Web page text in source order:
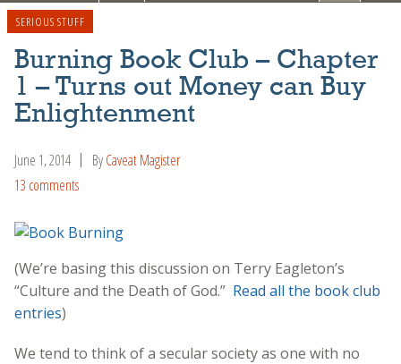
SERIOUS STUFF
Burning Book Club – Chapter
1 – Turns out Money can Buy
Enlightenment
June 1, 2014 ByCaveat Magister
13 comments
(We’re basing this discussion on Terry Eagleton’s
“Culture and the Death of God.” Read all the book club
entries)
We tend to think of a secular society as one with no